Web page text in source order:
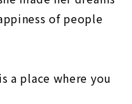
of people
a place where you